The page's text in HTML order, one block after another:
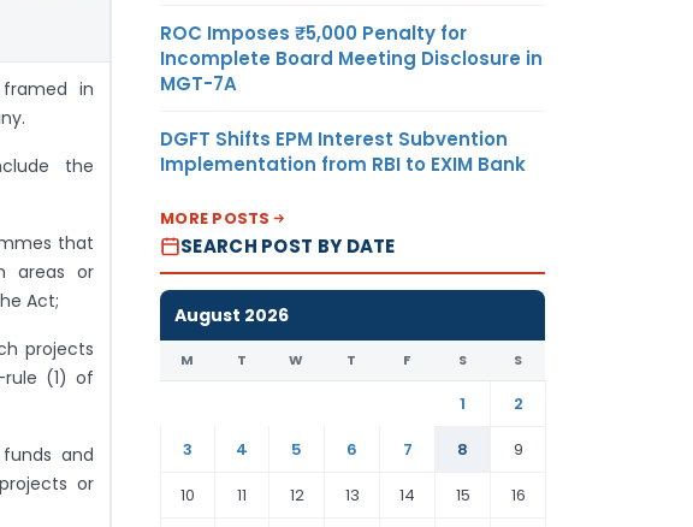
in
the
that
areas or
Act;
projects
(1) of
and
or
ROC Imposes ₹5,000 Penalty for
Incomplete Board Meeting Disclosure in
MGT-7A
DGFT Shifts EPM Interest Subvention
Implementation from RBI to EXIM Bank
MORE POSTS
SEARCH POST BY DATE
August 2026
M T W T F S S
1
2
3
4 5 6 7 8
9
10
11 12 13 14 15 16